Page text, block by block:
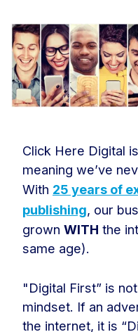
Click Here Digital
meaning we’ve
With 25 years of
publishing, our
grown WITH the
same age).
"Digital First” is
mindset. If an
the internet, it is